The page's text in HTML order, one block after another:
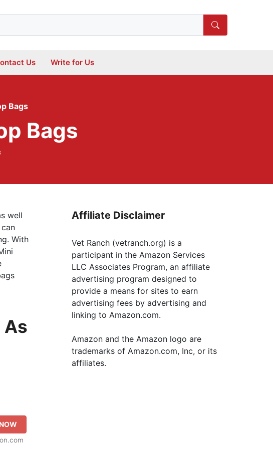
Us Write for Us
Bags
Bags
well
With
As
Affiliate Disclaimer
Vet Ranch (vetranch.org) is a
participant in the Amazon Services
LLC Associates Program, an affiliate
advertising program designed to
provide a means for sites to earn
advertising fees by advertising and
linking to Amazon.com.
Amazon and the Amazon logo are
trademarks of Amazon.com, Inc, or its
affiliates.